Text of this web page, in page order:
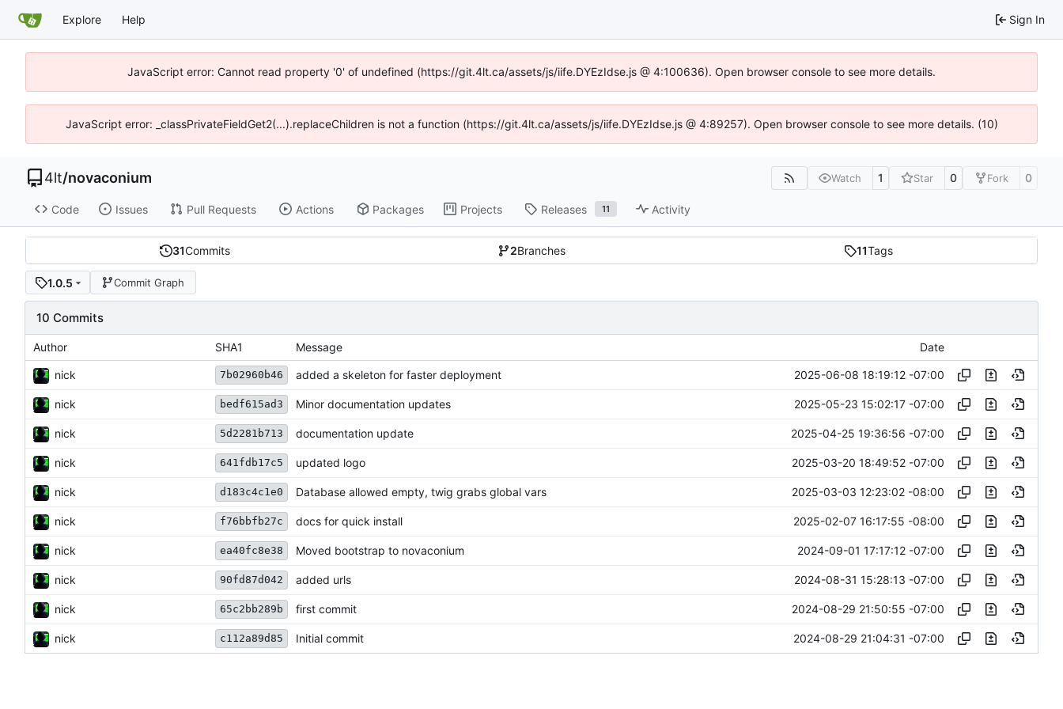
Explore Help Sign In
JavaScript error: Cannot read property '0' of undefined (https://git.4lt.ca/assets/js/iife.DYEzIdse.js @ 4:100636). Open browser console to see more details.
JavaScript error: _classPrivateFieldGet2(...).replaceChildren is not a function (https://git.4lt.ca/assets/js/iife.DYEzIdse.js @ 4:89257). Open browser console to see more details. (10)
4lt/novaconium Watch 1 Star 0 Fork 0
Code Issues Pull Requests Actions Packages Projects Releases 11 Activity
31Commits 2Branches 11Tags
1.0.5 Commit Graph
10 Commits
Author SHA1 Message Date
nick 7b02960b46 added a skeleton for faster deployment 2025-06-08 18:19:12 -07:00
nick bedf615ad3 Minor documentation updates 2025-05-23 15:02:17 -07:00
nick 5d2281b713 documentation update 2025-04-25 19:36:56 -07:00
nick 641fdb17c5 updated logo 2025-03-20 18:49:52 -07:00
nick d183c4c1e0 Database allowed empty, twig grabs global vars 2025-03-03 12:23:02 -08:00
nick f76bbfb27c docs for quick install 2025-02-07 16:17:55 -08:00
nick ea40fc8e38 Moved bootstrap to novaconium 2024-09-01 17:17:12 -07:00
nick 90fd87d042 added urls 2024-08-31 15:28:13 -07:00
nick 65c2bb289b first commit 2024-08-29 21:50:55 -07:00
nick c112a89d85 Initial commit 2024-08-29 21:04:31 -07:00